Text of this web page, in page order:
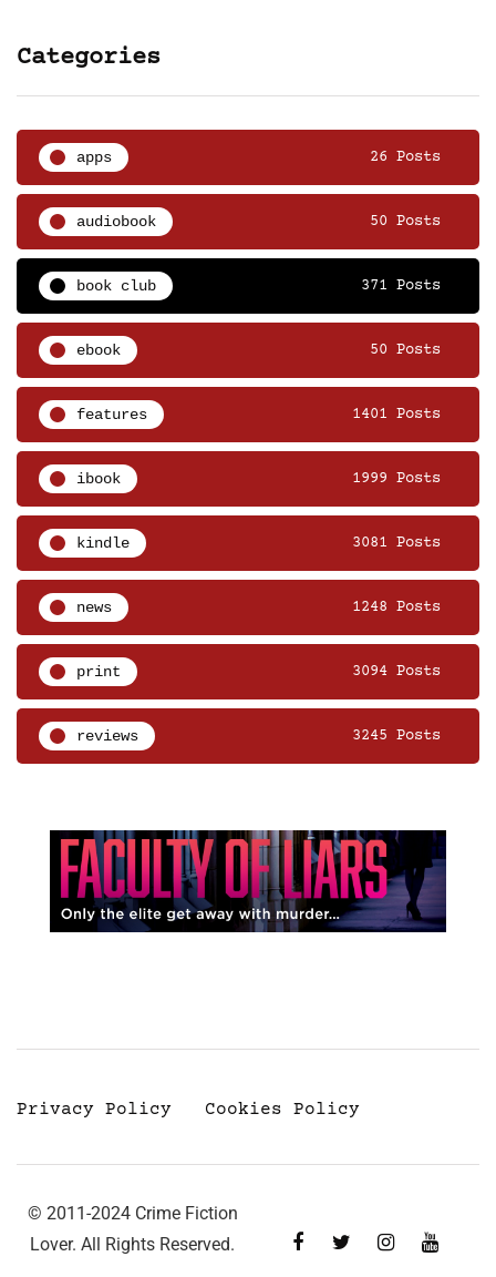
Categories
apps 26 Posts
audiobook 50 Posts
book club 371 Posts
ebook 50 Posts
features 1401 Posts
ibook 1999 Posts
kindle 3081 Posts
news 1248 Posts
print 3094 Posts
reviews 3245 Posts
Privacy Policy Cookies Policy
© 2011-2024 Crime Fiction
Lover. All Rights Reserved.